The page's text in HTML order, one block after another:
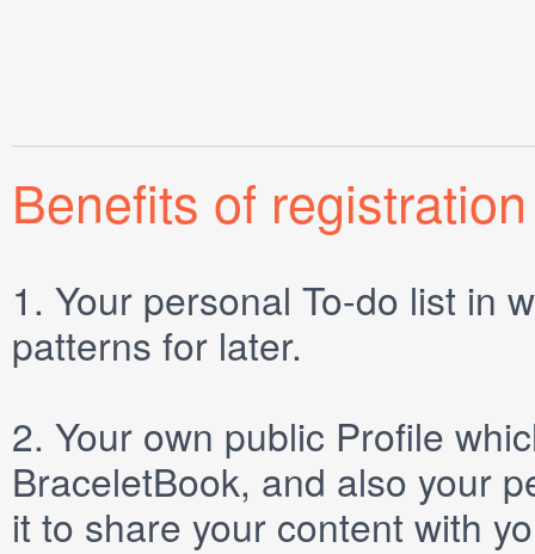
Benefits of registration
1. Your personal To-do list in
patterns for later.
2. Your own public Profile
BraceletBook, and also your
it to share your content with